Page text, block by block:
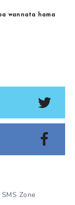
wannata hama
Zone